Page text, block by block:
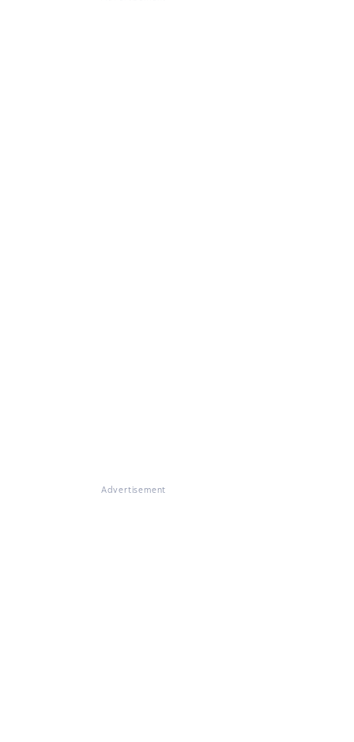
Advertisement